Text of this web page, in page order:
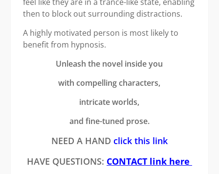
then to block out surrounding distractions.
A highly motivated person is most likely to
benefit from hypnosis.
Unleash the novel inside you
with compelling characters,
intricate worlds,
and fine-tuned prose.
NEED A HAND click this link
HAVE QUESTIONS: CONTACT link here